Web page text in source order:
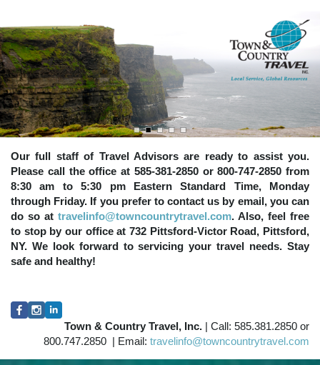
Our full staff of Travel Advisors are ready to assist you.
Please call the office at 585-381-2850 or 800-747-2850 from
8:30 am to 5:30 pm Eastern Standard Time, Monday
through Friday. If you prefer to contact us by email, you can
do so at travelinfo@towncountrytravel.com. Also, feel free
to stop by our office at 732 Pittsford-Victor Road, Pittsford,
NY. We look forward to servicing your travel needs. Stay
safe and healthy!
Town & Country Travel, Inc. | Call: 585.381.2850 or
800.747.2850 | Email: travelinfo@towncountrytravel.com